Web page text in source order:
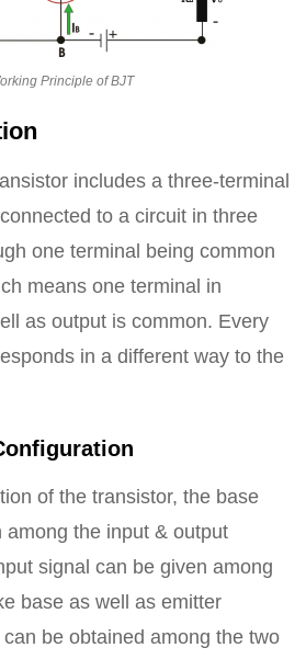
Principle of BJT
includes a three-terminal
to a circuit in three
one terminal being common
means one terminal in
as output is common. Every
in a different way to the
of the transistor, the base
the input & output
signal can be given among
base as well as emitter
be obtained among the two